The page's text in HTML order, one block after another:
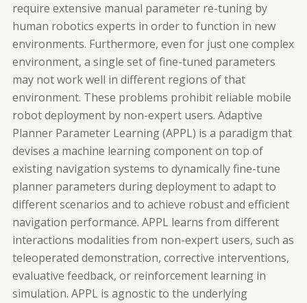
require extensive manual parameter re-tuning by
human robotics experts in order to function in new
environments. Furthermore, even for just one complex
environment, a single set of fine-tuned parameters
may not work well in different regions of that
environment. These problems prohibit reliable mobile
robot deployment by non-expert users. Adaptive
Planner Parameter Learning (APPL) is a paradigm that
devises a machine learning component on top of
existing navigation systems to dynamically fine-tune
planner parameters during deployment to adapt to
different scenarios and to achieve robust and efficient
navigation performance. APPL learns from different
interactions modalities from non-expert users, such as
teleoperated demonstration, corrective interventions,
evaluative feedback, or reinforcement learning in
simulation. APPL is agnostic to the underlying